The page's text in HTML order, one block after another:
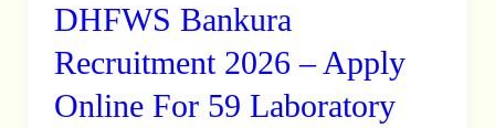
DHFWS Bankura
Recruitment 2026 – Apply
Online For 59 Laboratory
DHFWS
Recruitment
2026